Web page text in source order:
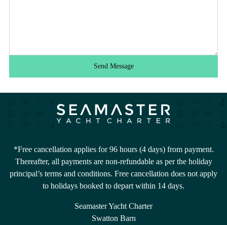
Send Message
*Free cancellation applies for 96 hours (4 days) from payment.
Thereafter, all payments are non-refundable as per the holiday
principal’s terms and conditions. Free cancellation does not apply
to holidays booked to depart within 14 days.
Seamaster Yacht Charter
Swatton Barn